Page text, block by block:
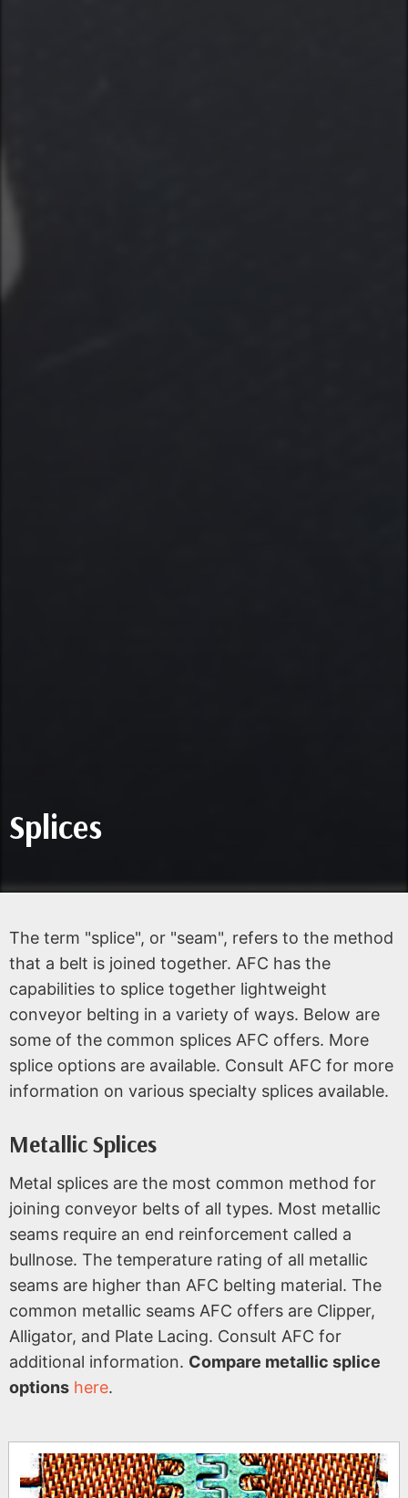
Splices
The term "splice", or "seam", refers to the method
that a belt is joined together. AFC has the
capabilities to splice together lightweight
conveyor belting in a variety of ways. Below are
some of the common splices AFC offers. More
splice options are available. Consult AFC for more
information on various specialty splices available.
Metallic Splices
Metal splices are the most common method for
joining conveyor belts of all types. Most metallic
seams require an end reinforcement called a
bullnose. The temperature rating of all metallic
seams are higher than AFC belting material. The
common metallic seams AFC offers are Clipper,
Alligator, and Plate Lacing. Consult AFC for
additional information. Compare metallic splice
options here.